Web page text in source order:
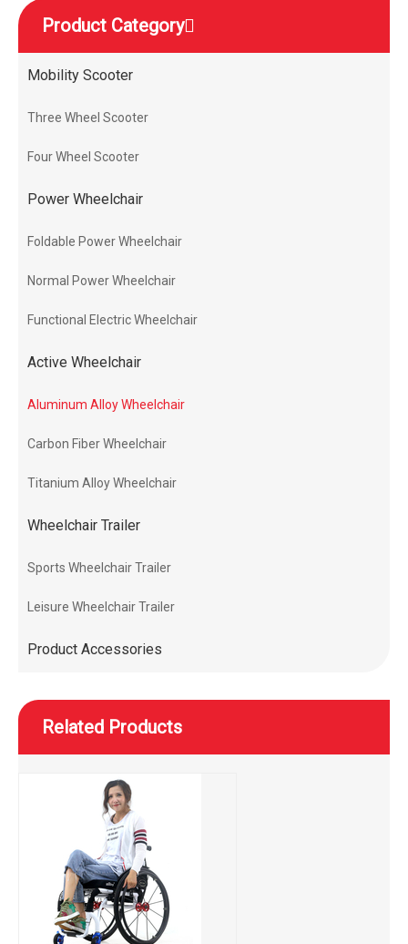
Product Category
Mobility Scooter
Three Wheel Scooter
Four Wheel Scooter
Power Wheelchair
Foldable Power Wheelchair
Normal Power Wheelchair
Functional Electric Wheelchair
Active Wheelchair
Aluminum Alloy Wheelchair
Carbon Fiber Wheelchair
Titanium Alloy Wheelchair
Wheelchair Trailer
Sports Wheelchair Trailer
Leisure Wheelchair Trailer
Product Accessories
Related Products